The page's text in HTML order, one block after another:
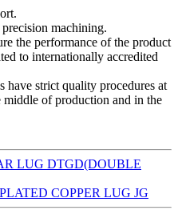
machining.
the performance of the product
to internationally accredited
have strict quality procedures at
of production and in the
LUG DTGD(DOUBLE
COPPER LUG JG